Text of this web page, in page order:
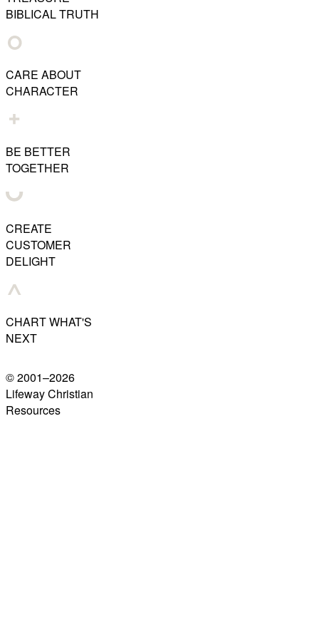
BIBLICAL TRUTH
CARE ABOUT
CHARACTER
BE BETTER
TOGETHER
CREATE
CUSTOMER
DELIGHT
CHART WHAT'S
NEXT
© 2001–2026
Lifeway Christian
Resources